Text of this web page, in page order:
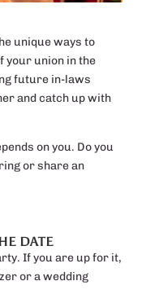
unique ways to
your union in the
future in-laws
and catch up with
on you. Do you
or share an
DATE
If you are up for it,
or a wedding